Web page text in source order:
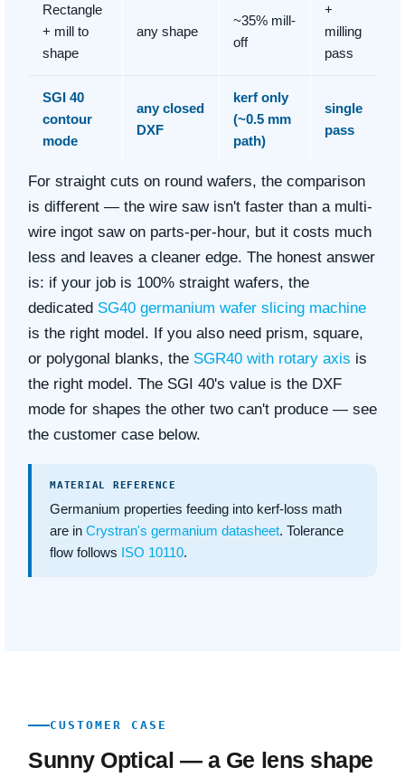
Rectangle
+ mill to
shape
any shape
~35% mill-
off
+
milling
pass
SGI 40
contour
mode
any closed
DXF
kerf only
(~0.5 mm
path)
single
pass
For straight cuts on round wafers, the comparison
is different — the wire saw isn't faster than a multi-
wire ingot saw on parts-per-hour, but it costs much
less and leaves a cleaner edge. The honest answer
is: if your job is 100% straight wafers, the
dedicated SG40 germanium wafer slicing machine
is the right model. If you also need prism, square,
or polygonal blanks, the SGR40 with rotary axis is
the right model. The SGI 40's value is the DXF
mode for shapes the other two can't produce — see
the customer case below.
MATERIAL REFERENCE
Germanium properties feeding into kerf-loss math
are in Crystran's germanium datasheet. Tolerance
flow follows ISO 10110.
CUSTOMER CASE
Sunny Optical — a Ge lens shape